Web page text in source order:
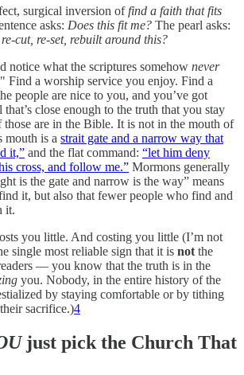
surgical inversion offind a faith that fits
asks: Does this fit me? The pearl asks:
cut, re-set, rebuilt around this?
notice what the scriptures somehow never
Find a worship service you enjoy. Find a
people are nice to you, and you’ve got
close enough to the truth that you stay
are in the Bible. It is not in the mouth of
mouth is a strait gate and a narrow way that
it,” and the flat command: “let him deny
cross, and follow me.” Mormons generally
is the gate and narrow is the way” means
it, but also that fewer people who find and
it.
you little. And costing you little (I’m not
single most reliable sign that it is not the
— you know that the truth is in the
you. Nobody, in the entire history of the
by staying comfortable or by tithing
sacrifice.)4
just pick the Church That